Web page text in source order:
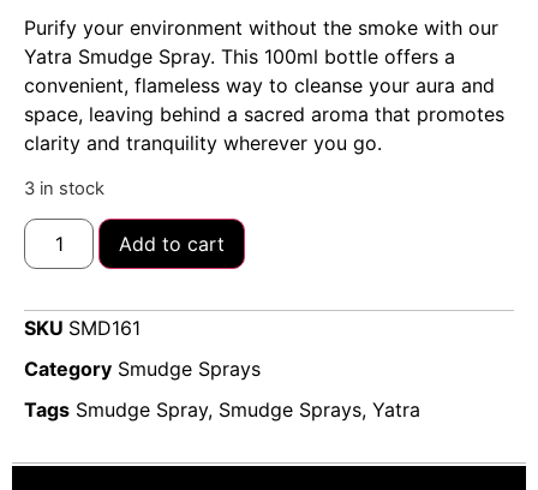
Purify your environment without the smoke with our
Yatra Smudge Spray. This 100ml bottle offers a
convenient, flameless way to cleanse your aura and
space, leaving behind a sacred aroma that promotes
clarity and tranquility wherever you go.
3 in stock
Add to cart
SKU SMD161
Category Smudge Sprays
Tags Smudge Spray, Smudge Sprays, Yatra